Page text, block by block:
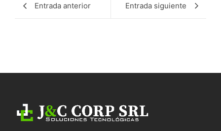
Entrada anterior Entrada siguiente